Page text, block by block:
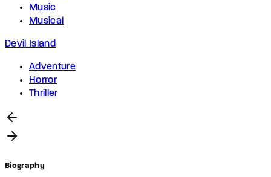
Music
Musical
Devil Island
Adventure
Horror
Thriller
Biography